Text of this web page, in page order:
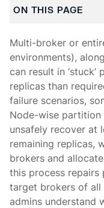
ON THIS PAGE
Multi-broker or
environments),
can result in
replicas than
failure scenarios,
Node-wise
unsafely recover at
remaining replicas,
brokers and
this process
target brokers of all
admins understand